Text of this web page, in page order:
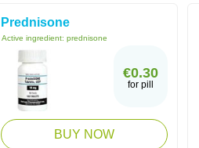
Prednisone
Active ingredient: prednisone
€0.30
for pill
BUY NOW